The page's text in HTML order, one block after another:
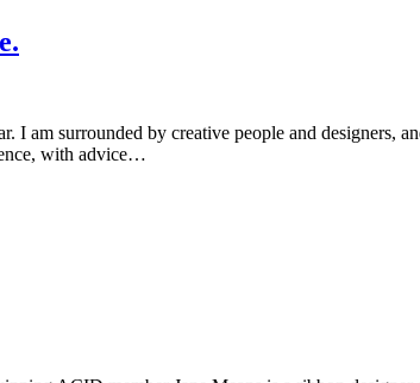
surrounded by creative people and designers,
with advice…